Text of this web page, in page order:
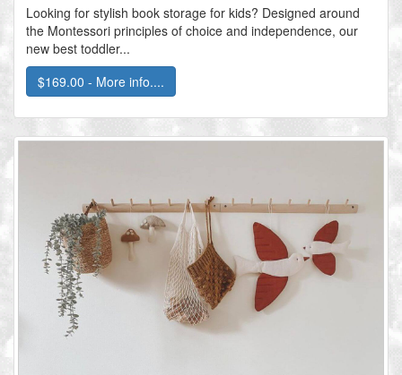
Looking for stylish book storage for kids? Designed around
the Montessori principles of choice and independence, our
new best toddler...
$169.00 - More info....